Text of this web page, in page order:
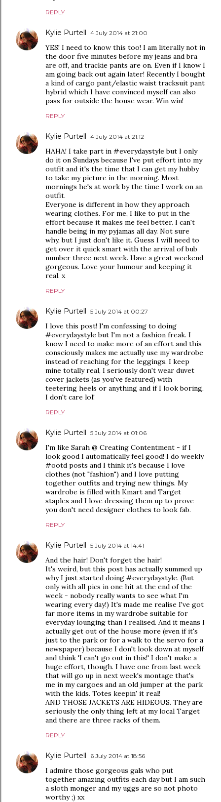
REPLY
Kylie Purtell 4 July 2014 at 21:00
YES! I need to know this too! I am literally not in
the door five minutes before my jeans and bra
are off, and trackie pants are on. Even if I know I
am going back out again later! Recently I bought
a kind of cargo pant/elastic waist tracksuit pant
hybrid which I have convinced myself can also
pass for outside the house wear. Win win!
REPLY
Kylie Purtell 4 July 2014 at 21:12
HAHA! I take part in #everydaystyle but I only
do it on Sundays because I've put effort into my
outfit and it's the time that I can get my hubby
to take my picture in the morning. Most
mornings he's at work by the time I work on an
outfit.
Everyone is different in how they approach
wearing clothes. For me, I like to put in the
effort because it makes me feel better. I can't
handle being in my pyjamas all day. Not sure
why, but I just don't like it. Guess I will need to
get over it quick smart with the arrival of bub
number three next week. Have a great weekend
gorgeous. Love your humour and keeping it
real. x
REPLY
Kylie Purtell 5 July 2014 at 00:27
I love this post! I'm confessing to doing
#everydaystyle but I'm not a fashion freak. I
know I need to make more of an effort and this
consciously makes me actually use my wardrobe
instead of reaching for the leggings. I keep
mine totally real, I seriously don't wear duvet
cover jackets (as you've featured) with
teetering heels or anything and if I look boring,
I don't care lol!
REPLY
Kylie Purtell 5 July 2014 at 01:06
I'm like Sarah @ Creating Contentment - if I
look good I automatically feel good! I do weekly
#ootd posts and I think it's because I love
clothes (not "fashion") and I love putting
together outfits and trying new things. My
wardrobe is filled with Kmart and Target
staples and I love dressing them up to prove
you don't need designer clothes to look fab.
REPLY
Kylie Purtell 5 July 2014 at 14:41
And the hair! Don't forget the hair!
It's weird, but this post has actually summed up
why I just started doing #everydaystyle. (But
only with all pics in one hit at the end of the
week - nobody really wants to see what I'm
wearing every day!) It's made me realise I've got
far more items in my wardrobe suitable for
everyday lounging than I realised. And it means I
actually get out of the house more (even if it's
just to the park or for a walk to the servo for a
newspaper) because I don't look down at myself
and think 'I can't go out in this!' I don't make a
huge effort, though. I have one from last week
that will go up in next week's montage that's
me in my cargoes and an old jumper at the park
with the kids. Totes keepin' it real!
AND THOSE JACKETS ARE HIDEOUS. They are
seriously the only thing left at my local Target
and there are three racks of them.
REPLY
Kylie Purtell 6 July 2014 at 18:56
I admire those gorgeous gals who put
together amazing outfits each day but I am such
a sloth monger and my uggs are so not photo
worthy ;) xx